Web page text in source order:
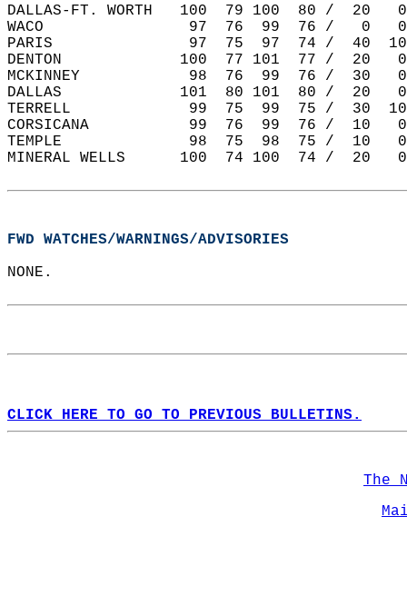
DALLAS-FT. WORTH   100  79 100  80 /
WACO                97  76  99  76 /   0
PARIS               97  75  97  74 /  40
DENTON             100  77 101  77 /  20
MCKINNEY            98  76  99  76 /  30
DALLAS             101  80 101  80 /  20
TERRELL             99  75  99  75 /  30
CORSICANA           99  76  99  76 /  10
TEMPLE              98  75  98  75 /
MINERAL WELLS      100  74 100  74 /
FWD WATCHES/WARNINGS/ADVISORIES
NONE.
CLICK HERE TO GO TO PREVIOUS BULLETINS.
The